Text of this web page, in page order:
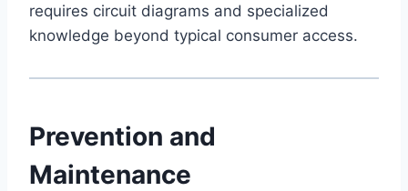
requires circuit diagrams and specialized
knowledge beyond typical consumer access.
Prevention and
Maintenance